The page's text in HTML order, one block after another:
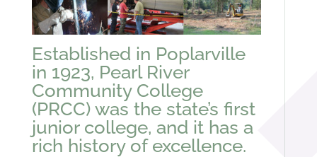
Established in Poplarville
in 1923, Pearl River
Community College
(PRCC) was the state’s first
junior college, and it has a
rich history of excellence.